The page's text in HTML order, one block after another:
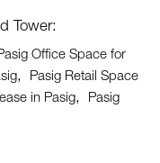
Tower:
Office Space for
Pasig Retail Space
in Pasig
Pasig